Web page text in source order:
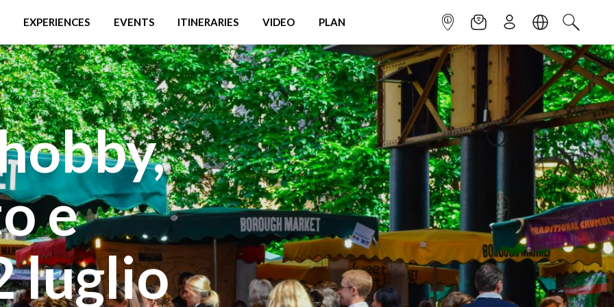
EXPERIENCES EVENTS ITINERARIES VIDEO PLAN INFOPOINTNEWSLETTER
SIGN UPLANGUAGE
SEARCH
e
luglio